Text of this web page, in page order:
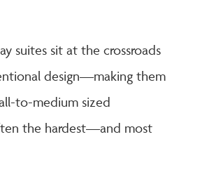
suites sit at the crossroads
design—making them
to-medium sized
the hardest—and most